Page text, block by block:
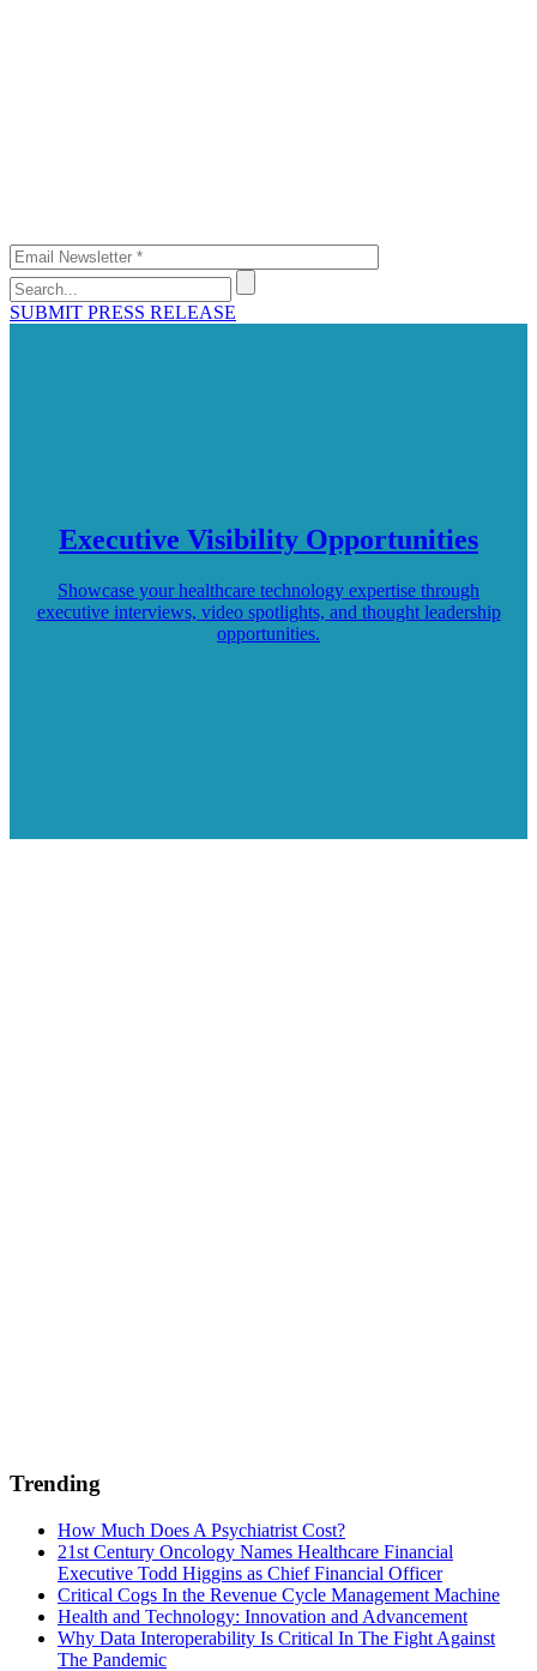
SUBMIT PRESS RELEASE
Executive Visibility Opportunities
Showcase your healthcare technology expertise through
executive interviews, video spotlights, and thought leadership
opportunities.
Trending
How Much Does A Psychiatrist Cost?
21st Century Oncology Names Healthcare Financial
Executive Todd Higgins as Chief Financial Officer
Critical Cogs In the Revenue Cycle Management Machine
Health and Technology: Innovation and Advancement
Why Data Interoperability Is Critical In The Fight Against
The Pandemic